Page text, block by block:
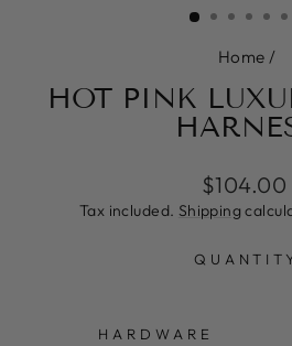
Home /
HOT PINK
Regular
price
Sale
price
$104.00
Tax included. Shipping
HARDWARE